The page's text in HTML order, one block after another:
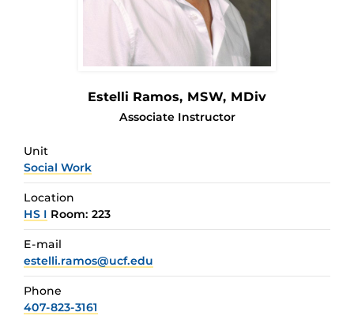
Estelli Ramos, MSW, MDiv
Associate Instructor
Unit
Social Work
Location
HS I Room: 223
E-mail
estelli.ramos@ucf.edu
Phone
407-823-3161